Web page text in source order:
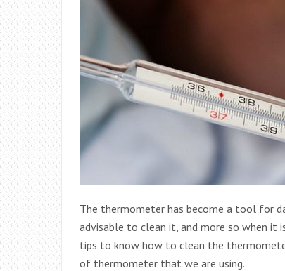
The thermometer has become a tool for
advisable to clean it, and more so when it
tips to know how to clean the
of thermometer that we are using.